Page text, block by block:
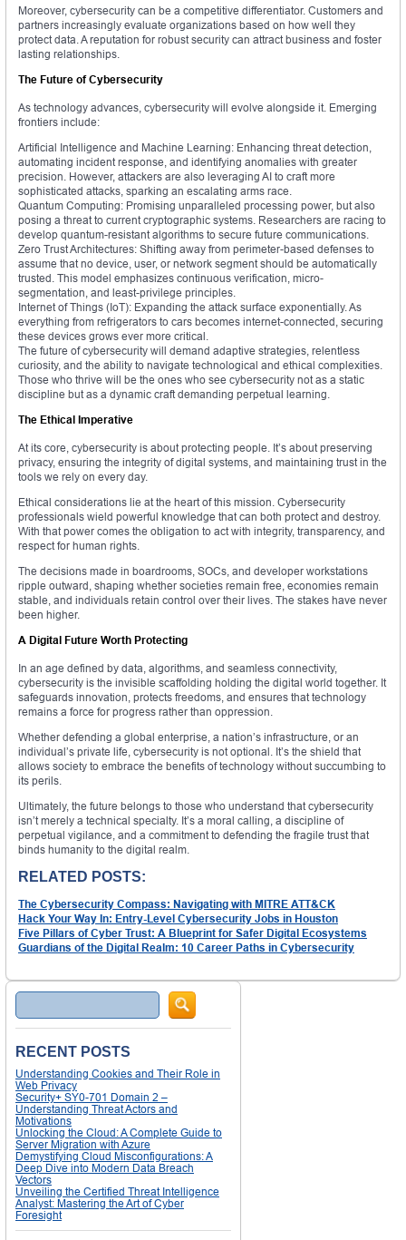
Moreover, cybersecurity can be a competitive differentiator. Customers and
partners increasingly evaluate organizations based on how well they
protect data. A reputation for robust security can attract business and foster
lasting relationships.
The Future of Cybersecurity
As technology advances, cybersecurity will evolve alongside it. Emerging
frontiers include:
Artificial Intelligence and Machine Learning: Enhancing threat detection,
automating incident response, and identifying anomalies with greater
precision. However, attackers are also leveraging AI to craft more
sophisticated attacks, sparking an escalating arms race.
Quantum Computing: Promising unparalleled processing power, but also
posing a threat to current cryptographic systems. Researchers are racing to
develop quantum-resistant algorithms to secure future communications.
Zero Trust Architectures: Shifting away from perimeter-based defenses to
assume that no device, user, or network segment should be automatically
trusted. This model emphasizes continuous verification, micro-
segmentation, and least-privilege principles.
Internet of Things (IoT): Expanding the attack surface exponentially. As
everything from refrigerators to cars becomes internet-connected, securing
these devices grows ever more critical.
The future of cybersecurity will demand adaptive strategies, relentless
curiosity, and the ability to navigate technological and ethical complexities.
Those who thrive will be the ones who see cybersecurity not as a static
discipline but as a dynamic craft demanding perpetual learning.
The Ethical Imperative
At its core, cybersecurity is about protecting people. It’s about preserving
privacy, ensuring the integrity of digital systems, and maintaining trust in the
tools we rely on every day.
Ethical considerations lie at the heart of this mission. Cybersecurity
professionals wield powerful knowledge that can both protect and destroy.
With that power comes the obligation to act with integrity, transparency, and
respect for human rights.
The decisions made in boardrooms, SOCs, and developer workstations
ripple outward, shaping whether societies remain free, economies remain
stable, and individuals retain control over their lives. The stakes have never
been higher.
A Digital Future Worth Protecting
In an age defined by data, algorithms, and seamless connectivity,
cybersecurity is the invisible scaffolding holding the digital world together. It
safeguards innovation, protects freedoms, and ensures that technology
remains a force for progress rather than oppression.
Whether defending a global enterprise, a nation’s infrastructure, or an
individual’s private life, cybersecurity is not optional. It’s the shield that
allows society to embrace the benefits of technology without succumbing to
its perils.
Ultimately, the future belongs to those who understand that cybersecurity
isn’t merely a technical specialty. It’s a moral calling, a discipline of
perpetual vigilance, and a commitment to defending the fragile trust that
binds humanity to the digital realm.
RELATED POSTS:
The Cybersecurity Compass: Navigating with MITRE ATT&CK
Hack Your Way In: Entry-Level Cybersecurity Jobs in Houston
Five Pillars of Cyber Trust: A Blueprint for Safer Digital Ecosystems
Guardians of the Digital Realm: 10 Career Paths in Cybersecurity
Search
RECENT POSTS
Understanding Cookies and Their Role in
Web Privacy
Security+ SY0-701 Domain 2 –
Understanding Threat Actors and
Motivations
Unlocking the Cloud: A Complete Guide to
Server Migration with Azure
Demystifying Cloud Misconfigurations: A
Deep Dive into Modern Data Breach
Vectors
Unveiling the Certified Threat Intelligence
Analyst: Mastering the Art of Cyber
Foresight